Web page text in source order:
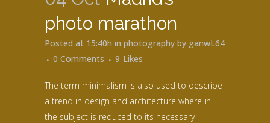
photo marathon
Posted at 15:40h in photography by ganwL64
0 Comments
9 Likes
The term minimalism is also used to describe
a trend in design and architecture where in
the subject is reduced to its necessary